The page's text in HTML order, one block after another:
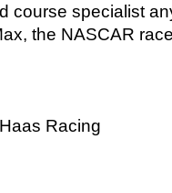
course specialist
the NASCAR
Racing